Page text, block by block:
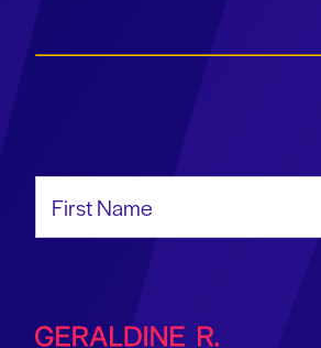
Geraldine R. Dodge Foundation